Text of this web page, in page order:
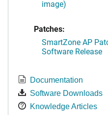
image)
Patches:
SmartZone AP
Software Release
Documentation
Software Downloads
Knowledge Articles